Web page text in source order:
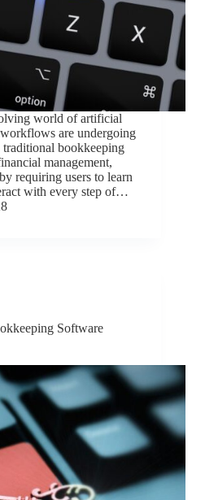
world of artificial
are undergoing
bookkeeping
management,
requiring users to learn
with every step of…
Software